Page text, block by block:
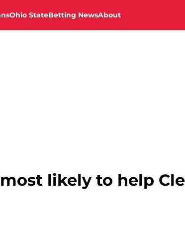
Ohio StateBetting NewsAbout
likely to help